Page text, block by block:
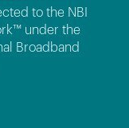
to the NBI
under the
Broadband